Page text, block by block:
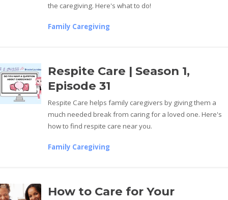
the caregiving. Here's what to do!
Family Caregiving
Respite Care | Season 1,
Episode 31
Respite Care helps family caregivers by giving them a
much needed break from caring for a loved one. Here's
how to find respite care near you.
Family Caregiving
How to Care for Your